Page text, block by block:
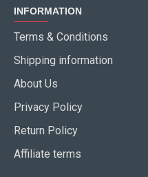
INFORMATION
Terms & Conditions
Shipping information
About Us
Privacy Policy
Return Policy
Affiliate terms